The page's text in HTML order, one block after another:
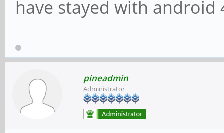
have stayed with android
pineadmin
Administrator